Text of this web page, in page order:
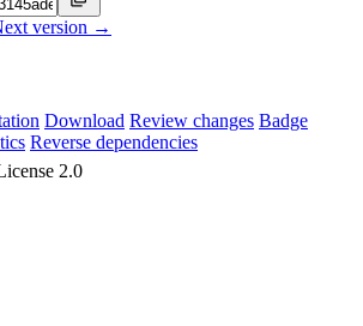
version →
Download Review changes Badge
Reverse dependencies
2.0